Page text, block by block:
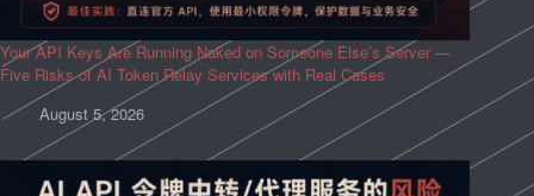
Your API Keys Are Running Naked on Someone Else’s Server —
Five Risks of AI Token Relay Services with Real Cases
August 5, 2026